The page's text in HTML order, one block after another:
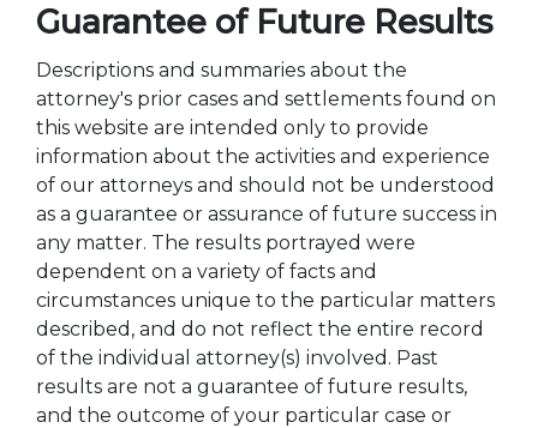
Guarantee of Future Results
Descriptions and summaries about the
attorney's prior cases and settlements found on
this website are intended only to provide
information about the activities and experience
of our attorneys and should not be understood
as a guarantee or assurance of future success in
any matter. The results portrayed were
dependent on a variety of facts and
circumstances unique to the particular matters
described, and do not reflect the entire record
of the individual attorney(s) involved. Past
results are not a guarantee of future results,
and the outcome of your particular case or